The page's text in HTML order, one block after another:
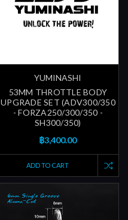
YUMINASHI
53MM THROTTLE BODY
UPGRADE SET (ADV300/350
- FORZA250/300/350 -
SH300/350)
฿3,400.00
ADD TO CART